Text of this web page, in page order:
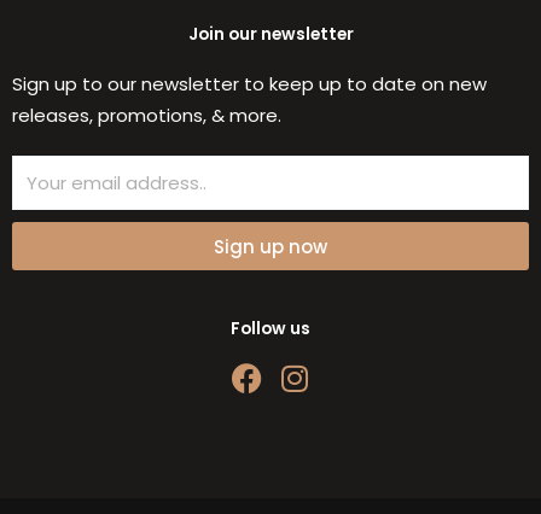
Join our newsletter
Sign up to our newsletter to keep up to date on new
releases, promotions, & more.
Sign up now
Follow us
F
a
I